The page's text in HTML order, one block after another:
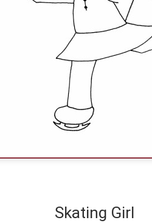
Skating Girl